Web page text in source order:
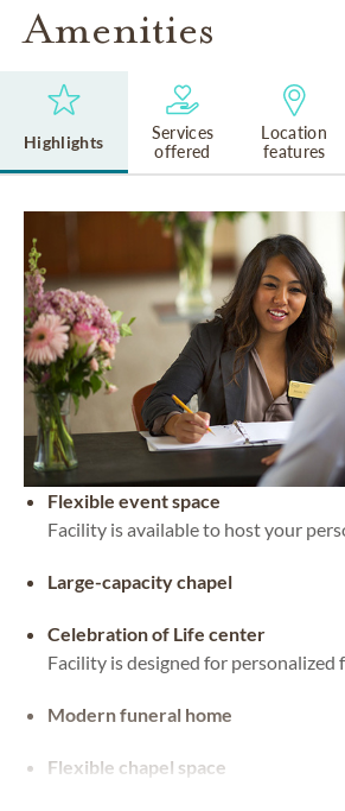
Amenities
Highlights
Services
offered
Location
features
Flexible event space
Facility is available to host your
Large-capacity chapel
Celebration of Life center
Facility is designed for personalized
Modern funeral home
Flexible chapel space